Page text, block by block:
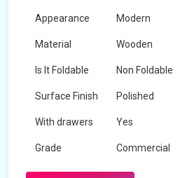
Appearance Modern
Material Wooden
Is It Foldable Non Foldable
Surface Finish Polished
With drawers Yes
Grade Commercial